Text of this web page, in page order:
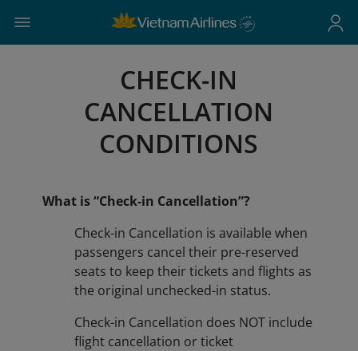
CHECK-IN
CANCELLATION
CONDITIONS
What is “Check-in Cancellation”?
Check-in Cancellation is available when
passengers cancel their pre-reserved
seats to keep their tickets and flights as
the original unchecked-in status.
​​​​​​​Check-in Cancellation does NOT include
flight cancellation or ticket